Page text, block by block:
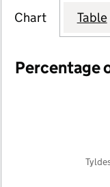
Chart Table
Percentage